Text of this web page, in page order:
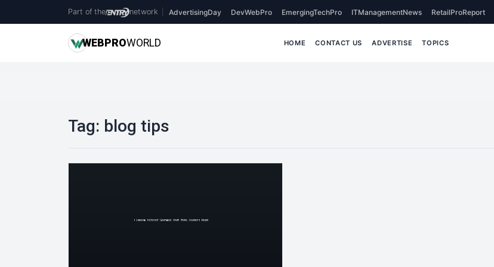
Part of the network AdvertisingDay DevWebPro EmergingTechPro ITManagementNews RetailProReport
WEBPROWORLD HOME CONTACT US ADVERTISE TOPICS
Tag: blog tips